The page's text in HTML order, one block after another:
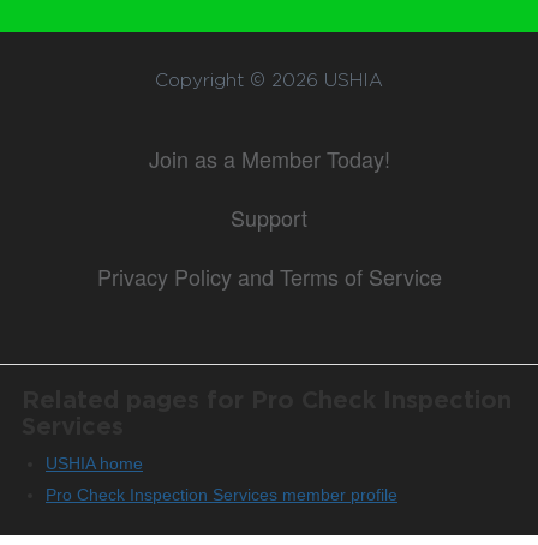
Copyright © 2026 USHIA
Join as a Member Today!
Support
Privacy Policy and Terms of Service
USHIA home
Pro Check Inspection Services member profile